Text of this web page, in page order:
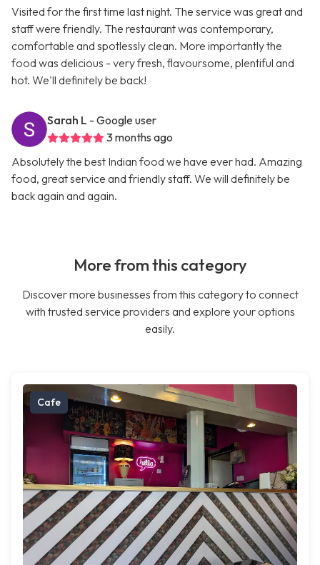
Visited for the first time last night. The service was great and
staff were friendly. The restaurant was contemporary,
comfortable and spotlessly clean. More importantly the
food was delicious - very fresh, flavoursome, plentiful and
hot. We'll definitely be back!
Sarah L - Google user
3 months ago
Absolutely the best Indian food we have ever had. Amazing
food, great service and friendly staff. We will definitely be
back again and again.
More from this category
Discover more businesses from this category to connect
with trusted service providers and explore your options
easily.
Cafe